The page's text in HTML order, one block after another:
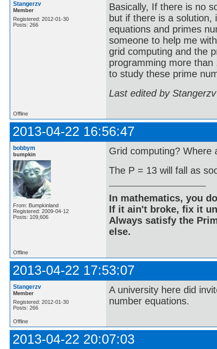
Stangerzv
Member
Registered: 2012-01-30
Posts: 266
Basically, If there is no
but if there is a
equations and primes
someone to help me
grid computing and the
programming more
to study these prime
Last edited by
Offline
2013-04-22 16:56:47
bobbym
bumpkin
From: Bumpkinland
Registered: 2009-04-12
Posts: 109,606
Grid computing? Where
The P = 13 will fall as
In mathematics, you
If it ain't broke, fix it
Always satisfy the
else.
Offline
2013-04-22 17:53:07
Stangerzv
Member
Registered: 2012-01-30
Posts: 266
A university here did
number equations.
Offline
2013-04-22 20:07:03